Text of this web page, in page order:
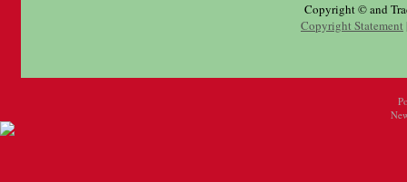
Copyright © and
Copyright Statement